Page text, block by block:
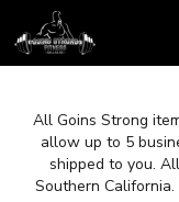
All Goins Strong
allow up to 5
shipped to you.
Southern